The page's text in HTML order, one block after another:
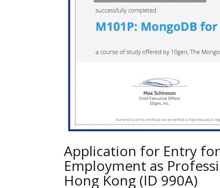
Application for Entry for
Employment as
Hong Kong (ID 990A)